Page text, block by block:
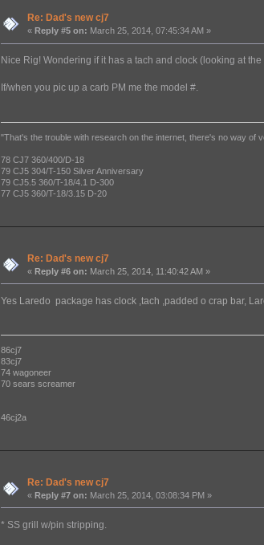
Re: Dad's new cj7
« Reply #5 on: March 25, 2014, 07:45:34 AM »
Nice Rig! Wondering if it has a tach and clock (looking at
If/when you pic up a carb PM me the model #.
"That's the trouble with research on the internet, there's no way of
78 CJ7 360/400/D-18
79 CJ5 304/T-150 Silver Anniversary
79 CJ5.5 360/T-18/4.1 D-300
77 CJ5 360/T-18/3.15 D-20
Re: Dad's new cj7
« Reply #6 on: March 25, 2014, 11:40:42 AM »
Yes Laredo package has clock ,tach ,padded o crap bar,
86cj7
83cj7
74 wagoneer
70 sears screamer
46cj2a
Re: Dad's new cj7
« Reply #7 on: March 25, 2014, 03:08:34 PM »
* SS grill w/pin stripping.